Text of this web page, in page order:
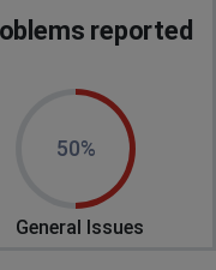
reported
50%
General Issues